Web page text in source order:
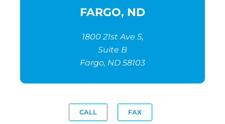
FARGO, ND
1800 21st Ave S,
Suite B
Fargo, ND 58103
CALL FAX